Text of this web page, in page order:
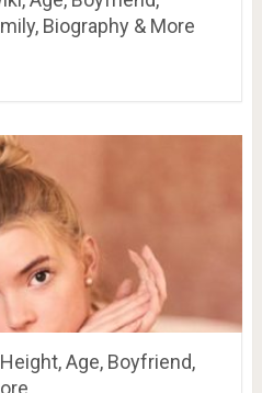
Biography & More
Age, Boyfriend,